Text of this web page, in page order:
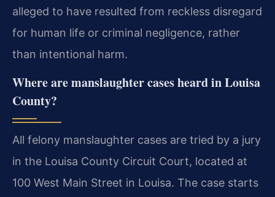
alleged to have resulted from reckless disregard
for human life or criminal negligence, rather
than intentional harm.
Where are manslaughter cases heard in Louisa
County?
All felony manslaughter cases are tried by a jury
in the Louisa County Circuit Court, located at
100 West Main Street in Louisa. The case starts